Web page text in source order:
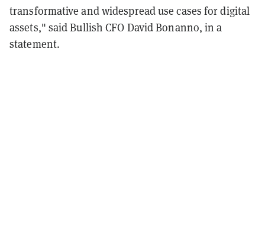
transformative and widespread use cases for digital
assets," said Bullish CFO David Bonanno, in a
statement.